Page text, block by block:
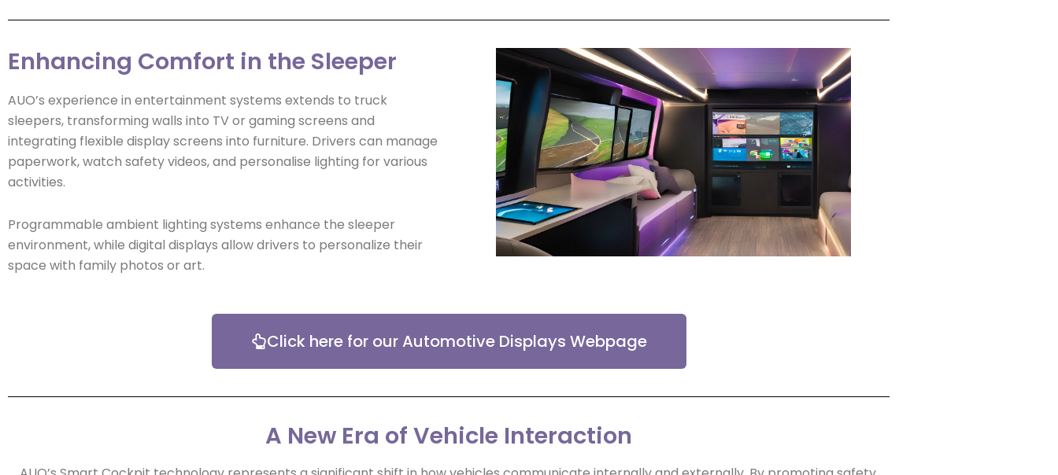
Enhancing Comfort in the Sleeper
AUO’s experience in entertainment systems extends to truck
sleepers, transforming walls into TV or gaming screens and
integrating flexible display screens into furniture. Drivers can manage
paperwork, watch safety videos, and personalise lighting for various
activities.
Programmable ambient lighting systems enhance the sleeper
environment, while digital displays allow drivers to personalize their
space with family photos or art.
Click here for our Automotive Displays Webpage
A New Era of Vehicle Interaction